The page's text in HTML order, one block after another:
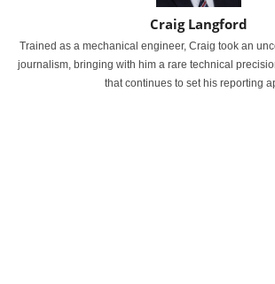
Craig Langford
Trained as a mechanical engineer, Craig took an
journalism, bringing with him a rare technical
that continues to set his reporting